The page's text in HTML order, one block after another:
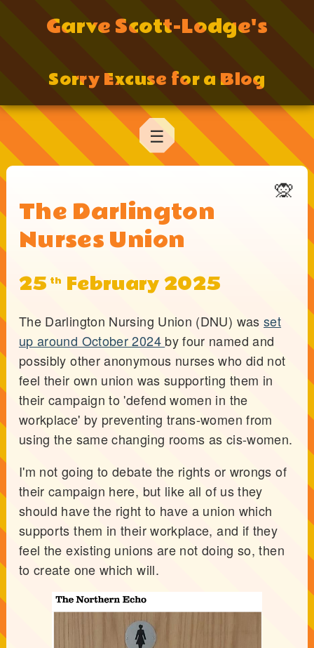
Garve Scott-Lodge's
Sorry Excuse for a Blog
☰
🙊
The Darlington
Nurses Union
25 th February 2025
The Darlington Nursing Union (DNU) was set
up around October 2024 by four named and
possibly other anonymous nurses who did not
feel their own union was supporting them in
their campaign to 'defend women in the
workplace' by preventing trans-women from
using the same changing rooms as cis-women.
I'm not going to debate the rights or wrongs of
their campaign here, but like all of us they
should have the right to have a union which
supports them in their workplace, and if they
feel the existing unions are not doing so, then
to create one which will.